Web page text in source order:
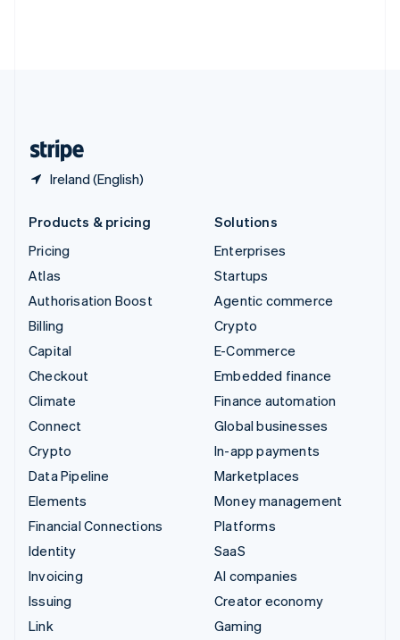
Ireland (English)
Products & pricing
Pricing
Atlas
Authorisation Boost
Billing
Capital
Checkout
Climate
Connect
Crypto
Data Pipeline
Elements
Financial Connections
Identity
Invoicing
Issuing
Link
Solutions
Enterprises
Startups
Agentic commerce
Crypto
E-Commerce
Embedded finance
Finance automation
Global businesses
In-app payments
Marketplaces
Money management
Platforms
SaaS
AI companies
Creator economy
Gaming